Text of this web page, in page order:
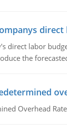
direct
direct labor
the
Overhead Rate